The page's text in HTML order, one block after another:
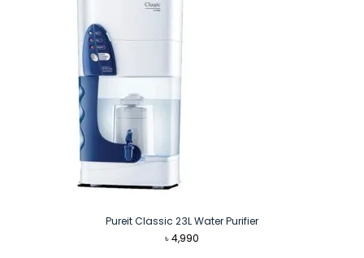
Pureit Classic 23L Water Purifier
৳4,990